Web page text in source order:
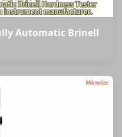
Automatic Brinell